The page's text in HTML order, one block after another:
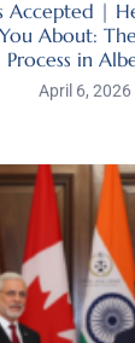
Accepted |
About:
Process in
April 6, 2026